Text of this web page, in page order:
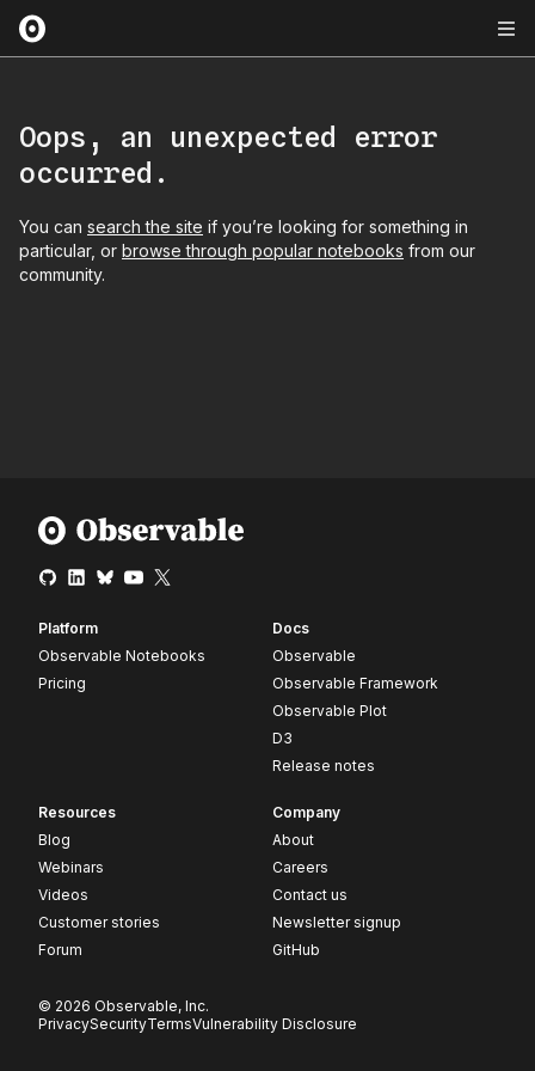
Oops, an unexpected error
occurred.
You can search the site if you’re looking for something in
particular, or browse through popular notebooks from our
community.
Platform
Observable Notebooks
Pricing
Docs
Observable
Observable Framework
Observable Plot
D3
Release notes
Resources
Blog
Webinars
Videos
Customer stories
Forum
Company
About
Careers
Contact us
Newsletter signup
GitHub
© 2026 Observable, Inc.
PrivacySecurityTermsVulnerability Disclosure